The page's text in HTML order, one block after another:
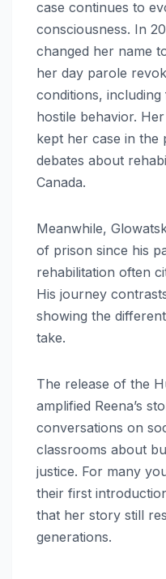
case continues to
consciousness. In
changed her name
her day parole
conditions, including
hostile behavior.
kept her case in the
debates about
Canada.
Meanwhile,
of prison since his
rehabilitation often
His journey
showing the
take.
The release of the
amplified Reena’s
conversations on
classrooms about
justice. For many
their first
that her story still
generations.